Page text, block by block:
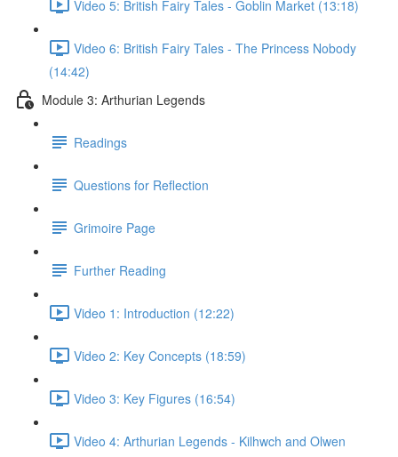
Video 5: British Fairy Tales - Goblin Market (13:18)
Video 6: British Fairy Tales - The Princess Nobody
(14:42)
Module 3: Arthurian Legends
Readings
Questions for Reflection
Grimoire Page
Further Reading
Video 1: Introduction (12:22)
Video 2: Key Concepts (18:59)
Video 3: Key Figures (16:54)
Video 4: Arthurian Legends - Kilhwch and Olwen